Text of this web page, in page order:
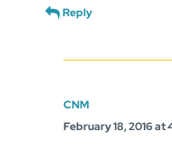
Reply
CNM
February 18, 2016 at